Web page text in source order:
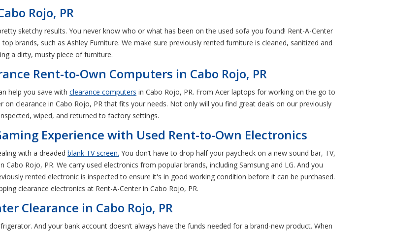
Rojo, PR
sketchy results. You never know who or what has been on the used sofa you found! Rent-A-Center
brands, such as Ashley Furniture. We make sure previously rented furniture is cleaned, sanitized and
a dirty, musty piece of furniture.
Rent-to-Own Computers in Cabo Rojo, PR
help you save with clearance computers in Cabo Rojo, PR. From Acer laptops for working on the go to
clearance in Cabo Rojo, PR that fits your needs. Not only will you find great deals on our previously
wiped, and returned to factory settings.
Experience with Used Rent-to-Own Electronics
with a dreaded blank TV screen. You don’t have to drop half your paycheck on a new sound bar, TV,
Cabo Rojo, PR. We carry used electronics from popular brands, including Samsung and LG. And you
rented electronic is inspected to ensure it's in good working condition before it can be purchased.
clearance electronics at Rent-A-Center in Cabo Rojo, PR.
Clearance in Cabo Rojo, PR
And your bank account doesn’t always have the funds needed for a brand-new product. When